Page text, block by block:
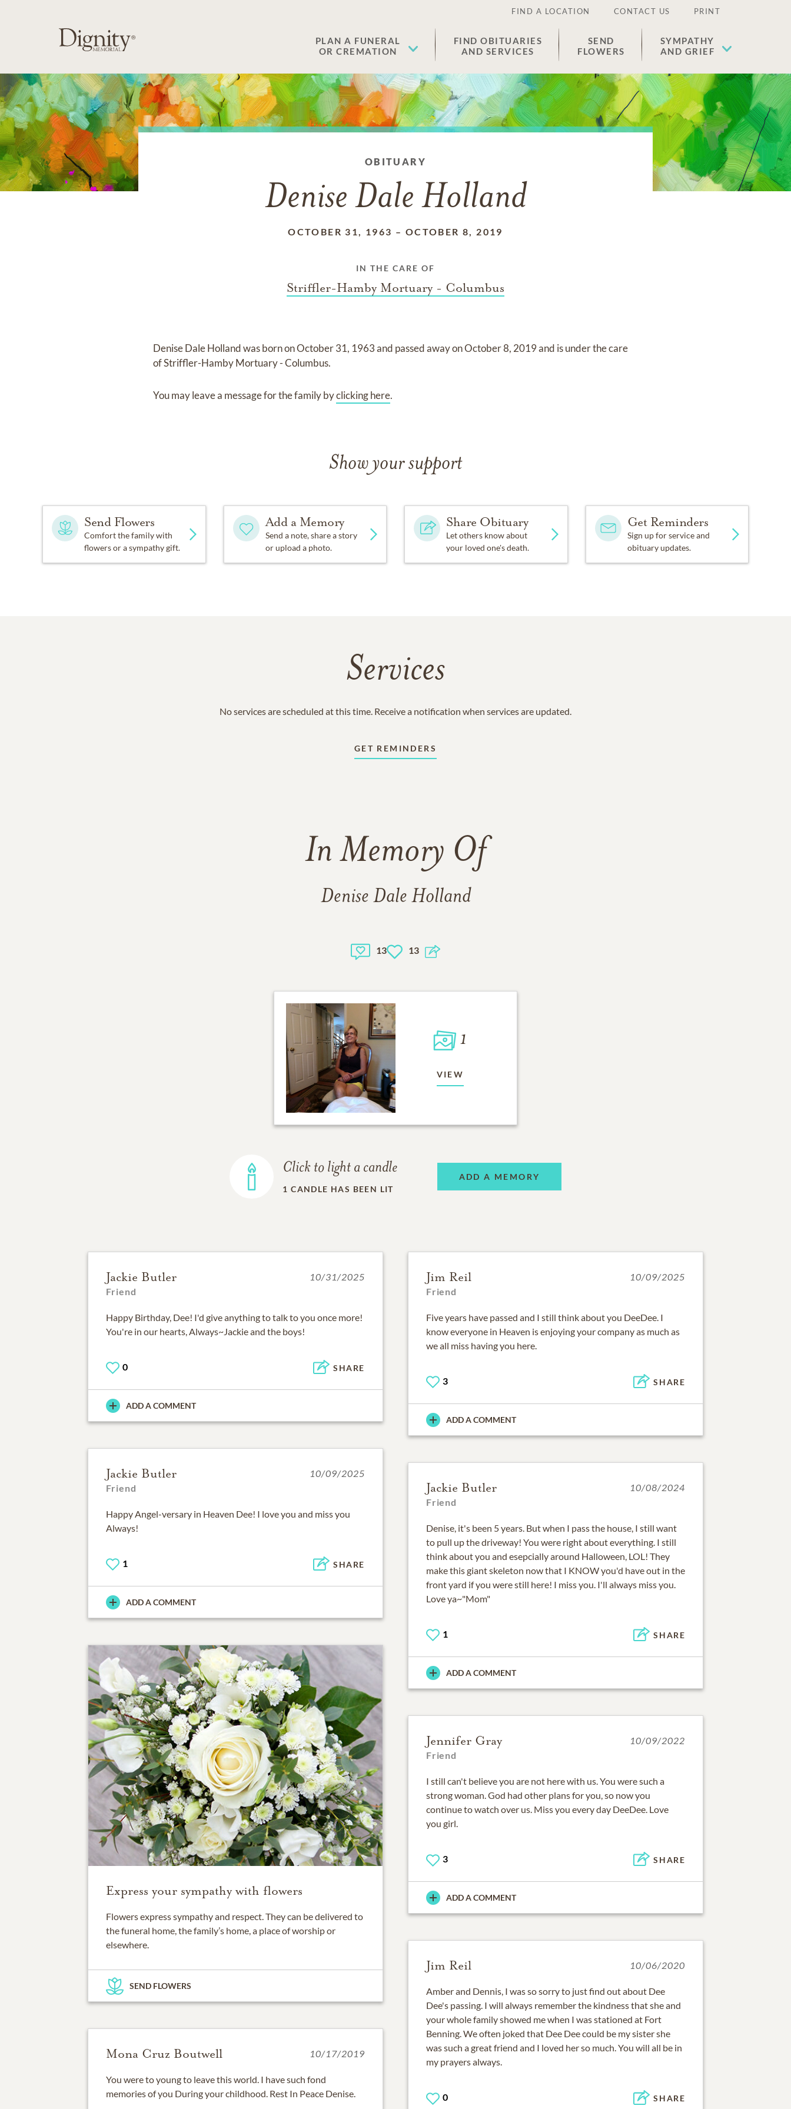
FIND A LOCATION CONTACT US PRINT
PLAN A FUNERAL
OR CREMATION
FIND OBITUARIES
AND SERVICES
SEND
FLOWERS
SYMPATHY
AND GRIEF
OBITUARY
Denise Dale Holland
OCTOBER 31, 1963 – OCTOBER 8, 2019
IN THE CARE OF
Striffler-Hamby Mortuary - Columbus
Denise Dale Hollandwas born onOctober 31, 1963and passed away onOctober 8, 2019and is under the care
ofStriffler-Hamby Mortuary - Columbus.
You may leave a message for the family byclicking here.
Show your support
Send Flowers
Comfort the family with
flowers or a sympathy gift.
Add a Memory
Send a note, share a story
or upload a photo.
Share Obituary
Let others know about
your loved one's death.
Get Reminders
Sign up for service and
obituary updates.
Services
No services are scheduled at this time. Receive a notification when services are updated.
GET REMINDERS
In Memory Of
Denise Dale Holland
13 13
1
VIEW
Click to light a candle
1 CANDLE HAS BEEN LIT
ADD A MEMORY
Jackie Butler
Friend
10/31/2025
Happy Birthday, Dee! I'd give anything to talk to you once more!
You're in our hearts, Always~Jackie and the boys!
0 SHARE
ADD A COMMENT
Jim Reil
Friend
10/09/2025
Five years have passed and I still think about you DeeDee. I
know everyone in Heaven is enjoying your company as much as
we all miss having you here.
3 SHARE
ADD A COMMENT
Jackie Butler
Friend
10/09/2025
Happy Angel-versary in Heaven Dee! I love you and miss you
Always!
1 SHARE
ADD A COMMENT
Jackie Butler
Friend
10/08/2024
Denise, it's been 5 years. But when I pass the house, I still want
to pull up the driveway! You were right about everything. I still
think about you and esepcially around Halloween, LOL! They
make this giant skeleton now that I KNOW you'd have out in the
front yard if you were still here! I miss you. I'll always miss you.
Love ya~"Mom"
1 SHARE
ADD A COMMENT
Express your sympathy with flowers
Flowers express sympathy and respect. They can be delivered to
the funeral home, the family’s home, a place of worship or
elsewhere.
SEND FLOWERS
Jennifer Gray
Friend
10/09/2022
I still can't believe you are not here with us. You were such a
strong woman. God had other plans for you, so now you
continue to watch over us. Miss you every day DeeDee. Love
you girl.
3 SHARE
ADD A COMMENT
Jim Reil 10/06/2020
Amber and Dennis, I was so sorry to just find out about Dee
Dee's passing. I will always remember the kindness that she and
your whole family showed me when I was stationed at Fort
Benning. We often joked that Dee Dee could be my sister she
was such a great friend and I loved her so much. You will all be in
my prayers always.
0 SHARE
Mona Cruz Boutwell 10/17/2019
You were to young to leave this world. I have such fond
memories of you During your childhood. Rest In Peace Denise.